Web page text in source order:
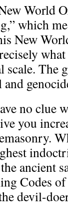
World
which
New
scale. The
no clue
you
ancient
Codes
devil-